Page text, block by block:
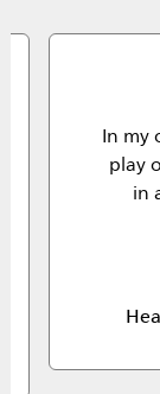
In my
play
in